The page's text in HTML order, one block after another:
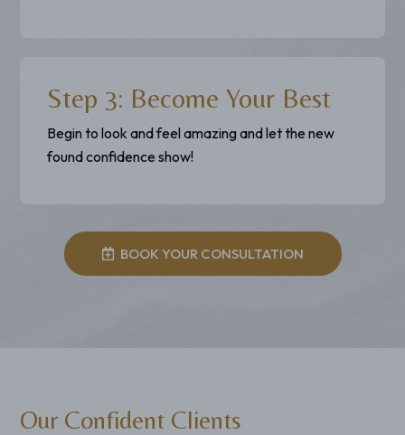
Step 3: Become Your Best
Begin to look and feel amazing and let the new
found confidence show!
BOOK YOUR CONSULTATION
Our Confident Clients